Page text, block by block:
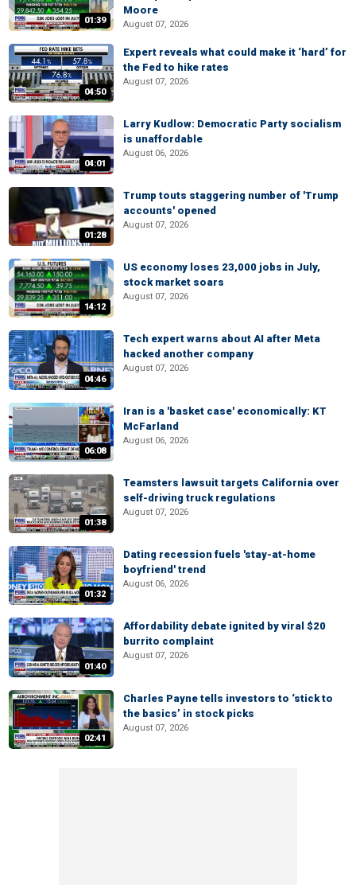
01:39
Moore
August 07, 2026
04:50
Expert reveals what could make it ‘hard’ for
the Fed to hike rates
August 07, 2026
04:01
Larry Kudlow: Democratic Party socialism
is unaffordable
August 06, 2026
01:28
Trump touts staggering number of 'Trump
accounts' opened
August 07, 2026
14:12
US economy loses 23,000 jobs in July,
stock market soars
August 07, 2026
04:46
Tech expert warns about AI after Meta
hacked another company
August 07, 2026
06:08
Iran is a 'basket case' economically: KT
McFarland
August 06, 2026
01:38
Teamsters lawsuit targets California over
self-driving truck regulations
August 07, 2026
01:32
Dating recession fuels 'stay-at-home
boyfriend' trend
August 06, 2026
01:40
Affordability debate ignited by viral $20
burrito complaint
August 07, 2026
02:41
Charles Payne tells investors to ‘stick to
the basics’ in stock picks
August 07, 2026